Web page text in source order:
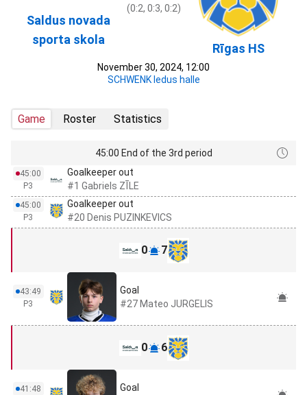
Saldus novada
sporta skola
(0:2, 0:3, 0:2)
Rīgas HS
November 30, 2024, 12:00
SCHWENK ledus halle
Game Roster Statistics
45:00 End of the 3rd period
45:00
P3
Goalkeeper out
#1 Gabriels ZĪLE
45:00
P3
Goalkeeper out
#20 Denis PUZINKEVICS
0 7
43:49
P3
Goal
#27 Mateo JURGELIS
0 6
41:48
Goal